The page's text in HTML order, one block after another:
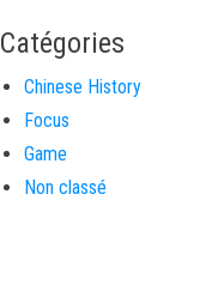
Catégories
Chinese History
Focus
Game
Non classé